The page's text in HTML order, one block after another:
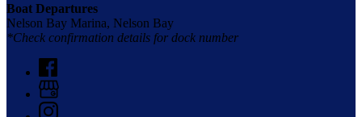
Boat Departures
Nelson Bay Marina, Nelson Bay
*Check confirmation details for dock number